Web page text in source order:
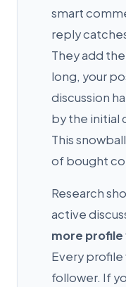
smart
reply
They add
long, your
discussion
by the initial
This
of bought
Research
active
more profile
Every profile
follower. If